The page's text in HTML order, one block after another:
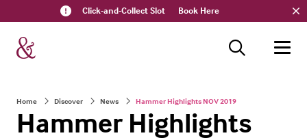
Click-and-Collect Slot Book Here
Home Discover News Hammer Highlights NOV 2019
Hammer Highlights